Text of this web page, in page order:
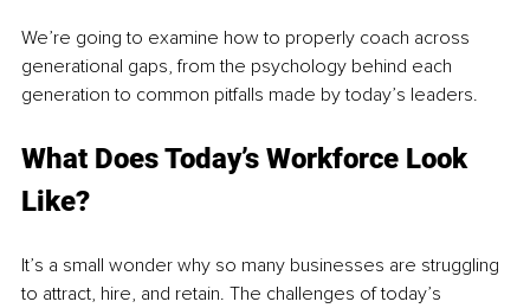
We’re going to examine how to properly coach across
generational gaps, from the psychology behind each
generation to common pitfalls made by today’s leaders.
What Does Today’s Workforce Look
Like?
It’s a small wonder why so many businesses are struggling
to attract, hire, and retain. The challenges of today’s